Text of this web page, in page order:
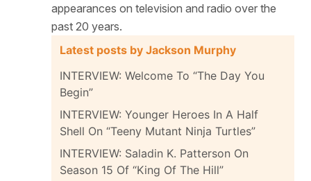
appearances on television and radio over the
past 20 years.
Latest posts by Jackson Murphy
INTERVIEW: Welcome To “The Day You
Begin”
INTERVIEW: Younger Heroes In A Half
Shell On “Teeny Mutant Ninja Turtles”
INTERVIEW: Saladin K. Patterson On
Season 15 Of “King Of The Hill”